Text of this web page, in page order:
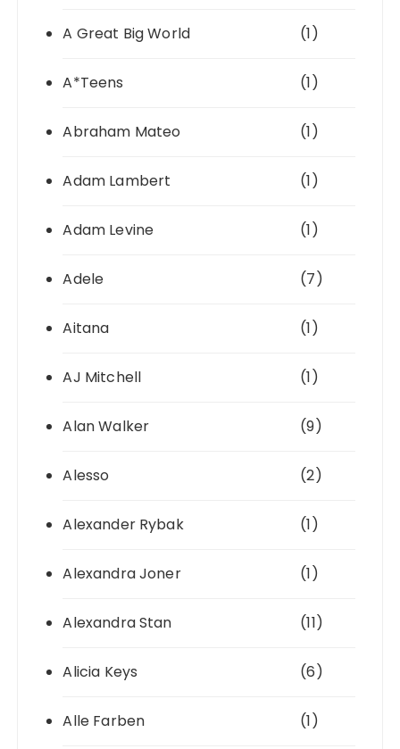
A Great Big World (1)
A*Teens (1)
Abraham Mateo (1)
Adam Lambert (1)
Adam Levine (1)
Adele (7)
Aitana (1)
AJ Mitchell (1)
Alan Walker (9)
Alesso (2)
Alexander Rybak (1)
Alexandra Joner (1)
Alexandra Stan (11)
Alicia Keys (6)
Alle Farben (1)